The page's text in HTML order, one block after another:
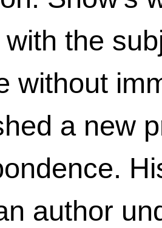
the
without
a new
author